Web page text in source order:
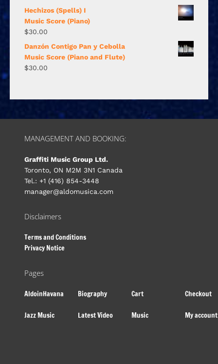
Hechizos (Spells) I
Music Score (Piano)
$30.00
Danzón Contigo Pan y Cebolla
Music Score (Piano and Flute)
$30.00
MANAGEMENT AND BOOKING:
Graffiti Music Group Ltd.
Toronto, ON M2M 3N1 Canada
Tel.: +1 (416) 854-3448
manager@aldomusica.com
Disclaimers
Terms and Conditions
Privacy Notice
Pages
AldoinHavana Biography Cart Checkout
Jazz Music Latest Video Music My account